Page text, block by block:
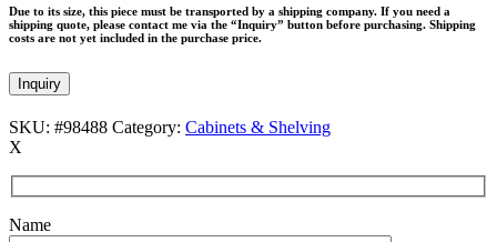
Due to its size, this piece must be transported by a shipping company. If you need a
shipping quote, please contact me via the “Inquiry” button before purchasing. Shipping
costs are not yet included in the purchase price.
Inquiry
SKU: #98488 Category: Cabinets & Shelving
X
Name